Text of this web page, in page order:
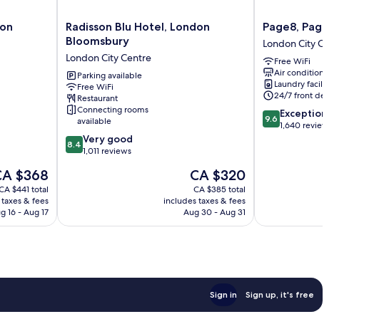
$368
$368
$441 total
& fees
16 - Aug 17
Radisson
Blu
London
Bloomsbury
London
City
Centre
Radisson Blu Hotel, London
Bloomsbury
London City Centre
Parking available
Free WiFi
Restaurant
Connecting rooms
available
8.4
out
reviews
8.4 Very good
1,011 reviews
The
price
is
CA $320
CA $320
CA $385 total
includes taxes & fees
Aug 30 - Aug 31
Page8,
Page
Hotels
London
City
Centre
Page8, Page Hotels
London City Centre
Free WiFi
Air conditioning
Laundry facilities
24/7 front desk
9.6
out
9.6 Exceptional
1,640 reviews
Sign in Sign up, it's free